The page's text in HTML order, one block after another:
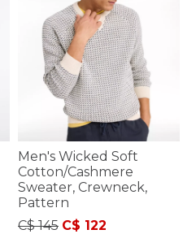
Men's Wicked Soft
Cotton/Cashmere
Sweater, Crewneck,
Pattern
Price reduced from
C$ 145to
C$ 122